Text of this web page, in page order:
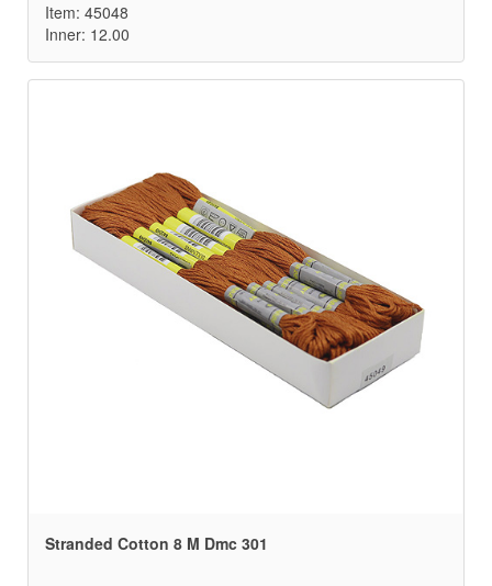
Item: 45048
Inner: 12.00
Stranded Cotton 8 M Dmc 301